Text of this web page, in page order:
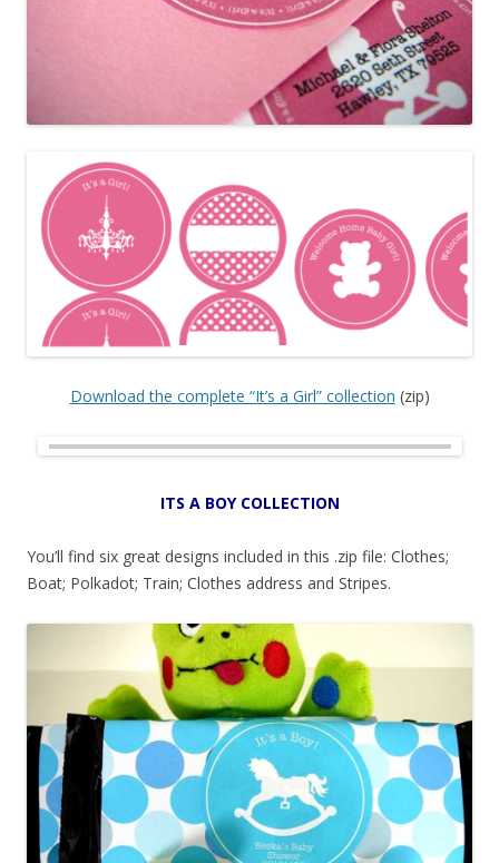
Download the complete “It’s a Girl” collection (zip)
ITS A BOY COLLECTION
You’ll find six great designs included in this .zip file: Clothes;
Boat; Polkadot; Train; Clothes address and Stripes.